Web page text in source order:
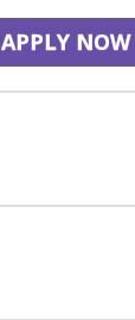
APPLY NOW